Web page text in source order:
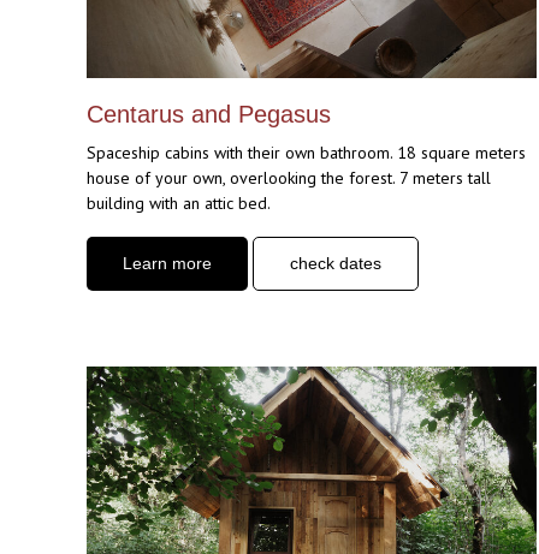
Centarus and Pegasus
Spaceship cabins with their own bathroom. 18 square meters
house of your own, overlooking the forest. 7 meters tall
building with an attic bed.
Learn more check dates